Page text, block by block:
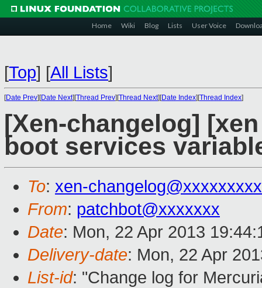
Home Wiki Blog Lists User Voice
[Top] [All Lists]
[Date Prev][Date Next][Thread Prev][Thread Next][Date Index][Thread Index]
[Xen-changelog]
boot services
To: xen-
From: patchbot@xxxxxxx
Date: Mon, 22 Apr 2013
Delivery-date: Mon, 22 Apr
List-id: "Change log for